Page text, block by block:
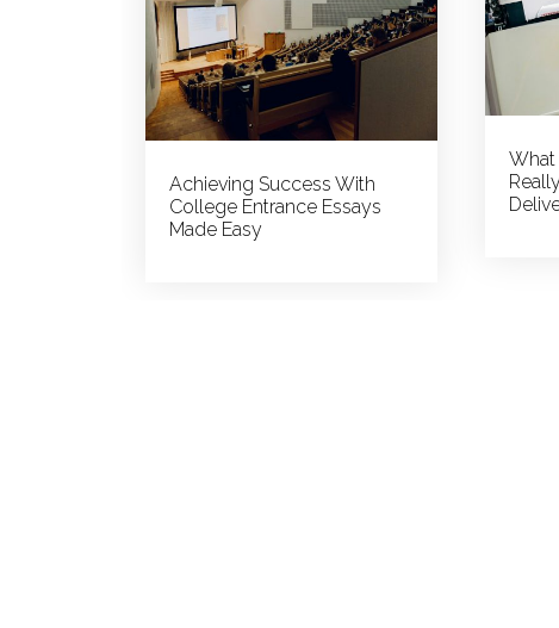
Achieving Success With
College Entrance Essays
Made Easy
What